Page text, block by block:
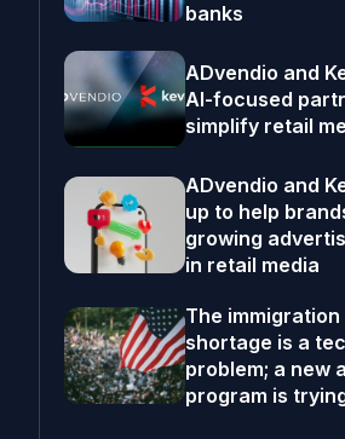
banks
ADvendio and
AI-focused
simplify retail
ADvendio and
up to help
growing
in retail media
The
shortage is a
problem; a new
program is